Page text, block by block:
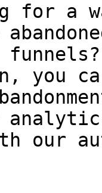
for a
you
our